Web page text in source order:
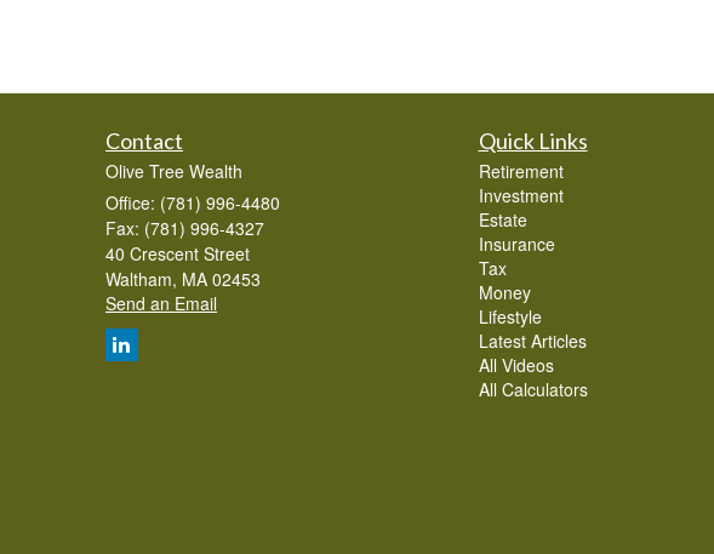
Contact
Olive Tree Wealth
Office: (781) 996-4480
Fax: (781) 996-4327
40 Crescent Street
Waltham, MA 02453
Send an Email
Quick Links
Retirement
Investment
Estate
Insurance
Tax
Money
Lifestyle
Latest Articles
All Videos
All Calculators